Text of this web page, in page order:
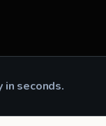
seconds.